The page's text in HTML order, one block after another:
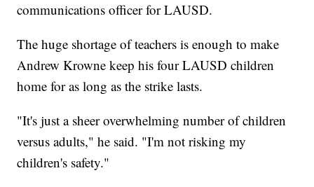
communications officer for LAUSD.
The huge shortage of teachers is enough to make
Andrew Krowne keep his four LAUSD children
home for as long as the strike lasts.
"It's just a sheer overwhelming number of children
versus adults," he said. "I'm not risking my
children's safety."